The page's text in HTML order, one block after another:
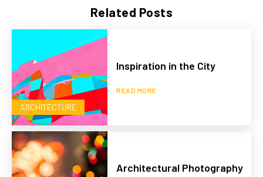
Related Posts
ARCHITECTURE
Inspiration in the City
READ MORE
Architectural Photography